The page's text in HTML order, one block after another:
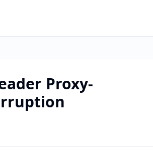
Proxy-